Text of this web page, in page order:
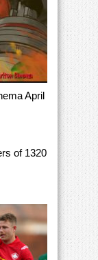
April
of 1320